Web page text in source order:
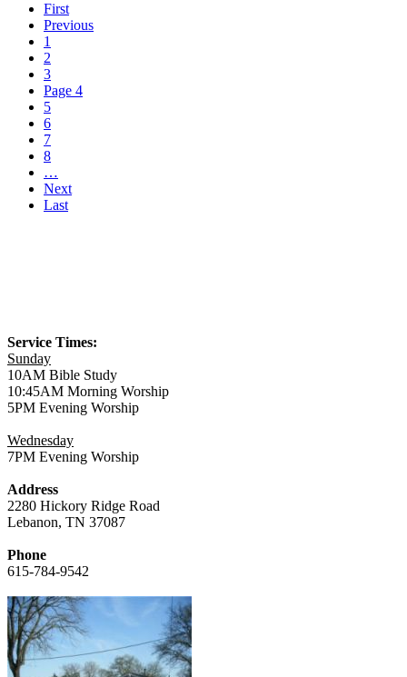
First
Previous
1
2
3
Page 4
5
6
7
8
…
Next
Last
Service Times:
Sunday
10AM Bible Study
10:45AM Morning Worship
5PM Evening Worship
Wednesday
7PM Evening Worship
Address
2280 Hickory Ridge Road
Lebanon, TN 37087
Phone
615-784-9542